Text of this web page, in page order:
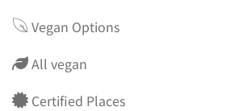
Vegan Options
All vegan
Certified Places